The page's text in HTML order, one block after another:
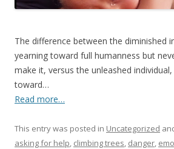
The difference between the diminished
yearning toward full humanness but
make it, versus the unleashed
toward…
Read more…
This entry was posted in Uncategorized
asking for help, climbing trees, danger,